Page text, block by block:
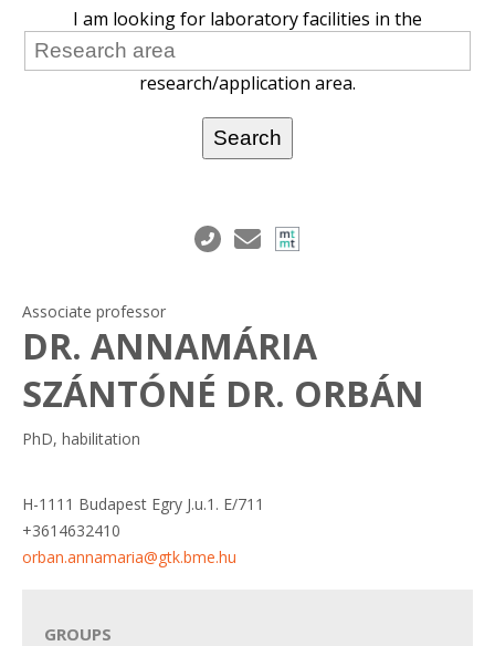
I am looking for laboratory facilities in the
research/application area.
Associate professor
DR. ANNAMÁRIA
SZÁNTÓNÉ DR. ORBÁN
PhD, habilitation
H-1111 Budapest Egry J.u.1. E/711
+3614632410
orban.annamaria@gtk.bme.hu
GROUPS